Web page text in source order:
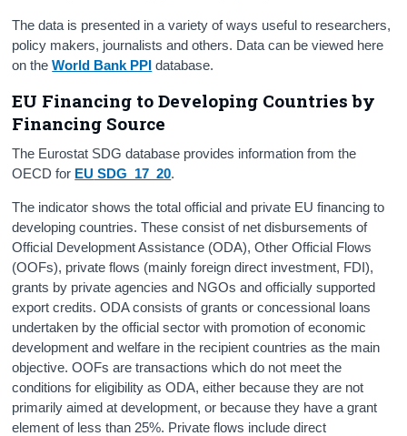
The data is presented in a variety of ways useful to researchers,
policy makers, journalists and others. Data can be viewed here
on theWorld Bank PPI database.
EU Financing to Developing Countries by
Financing Source
The Eurostat SDG database provides information from the
OECD for EU SDG_17_20.
The indicator shows the total official and private EU financing to
developing countries. These consist of net disbursements of
Official Development Assistance (ODA), Other Official Flows
(OOFs), private flows (mainly foreign direct investment, FDI),
grants by private agencies and NGOs and officially supported
export credits. ODA consists of grants or concessional loans
undertaken by the official sector with promotion of economic
development and welfare in the recipient countries as the main
objective. OOFs are transactions which do not meet the
conditions for eligibility as ODA, either because they are not
primarily aimed at development, or because they have a grant
element of less than 25%. Private flows include direct